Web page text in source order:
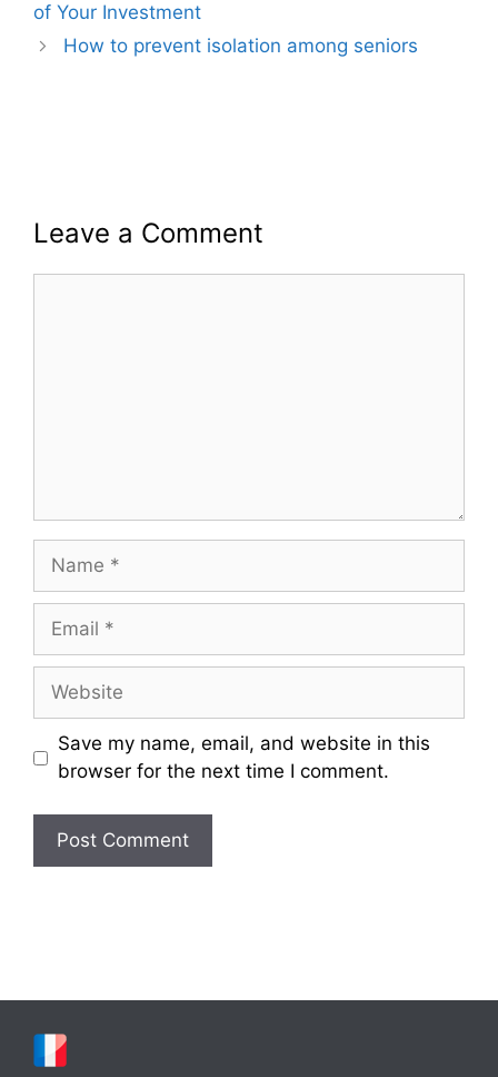
of Your Investment
How to prevent isolation among seniors
Leave a Comment
Name
Email
Website
Save my name, email, and website in this
browser for the next time I comment.